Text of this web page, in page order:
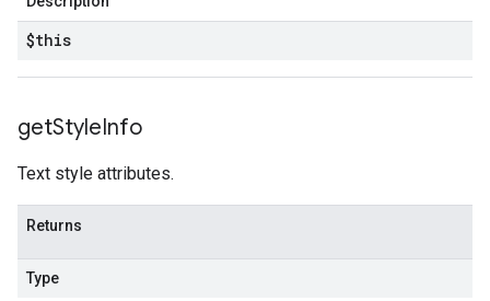
$this
getStyleInfo
Text style attributes.
Returns
Type